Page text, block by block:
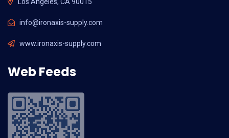
info@ironaxis-supply.com
www.ironaxis-supply.com
Web Feeds